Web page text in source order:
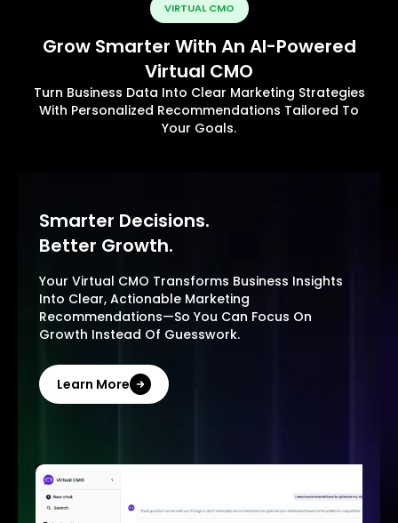
VIRTUAL CMO
Grow Smarter With An AI-Powered
Virtual CMO
Turn Business Data Into Clear Marketing Strategies
With Personalized Recommendations Tailored To
Your Goals.
Smarter Decisions.
Better Growth.
Your Virtual CMO Transforms Business Insights
Into Clear, Actionable Marketing
Recommendations—So You Can Focus On
Growth Instead Of Guesswork.
Learn More